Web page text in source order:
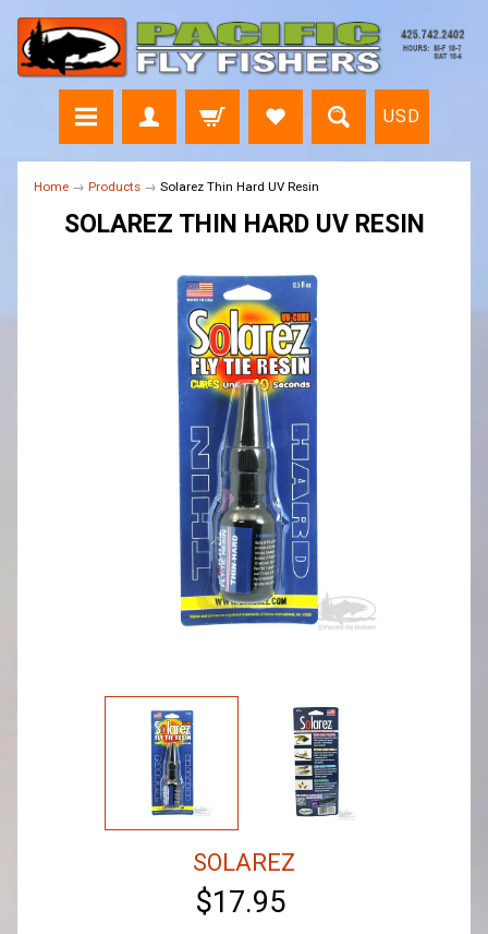
USD
Home → Products → Solarez Thin Hard UV Resin
SOLAREZ THIN HARD UV RESIN
SOLAREZ
$17.95